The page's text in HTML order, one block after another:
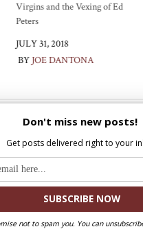
Virgins and the Vexing of Ed
Peters
JULY 31, 2018
BY JOE DANTONA
NEXT STORY
Are More Important
Don't miss new posts!
Get posts delivered right to your
not to spam you. You can